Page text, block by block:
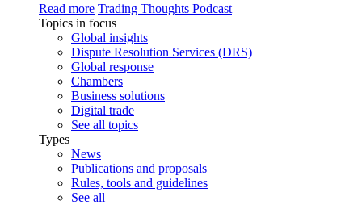
Read more Trading Thoughts Podcast
Topics in focus
Global insights
Dispute Resolution Services (DRS)
Global response
Chambers
Business solutions
Digital trade
See all topics
Types
News
Publications and proposals
Rules, tools and guidelines
See all